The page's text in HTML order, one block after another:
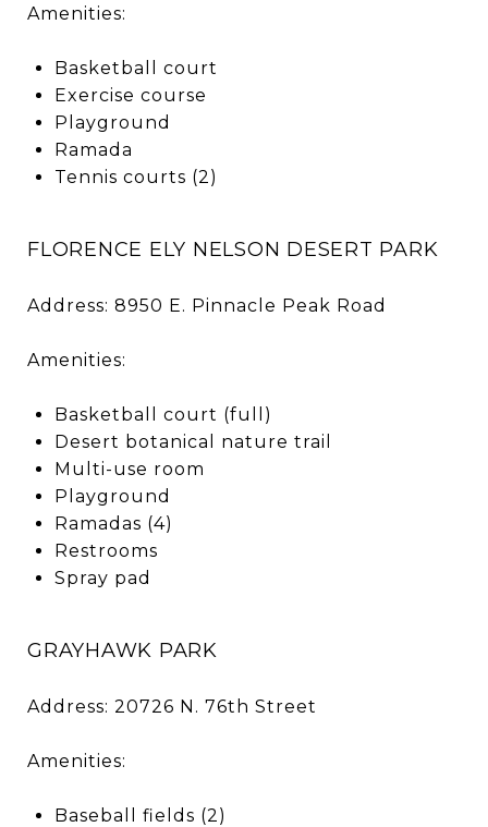
Amenities:
Basketball court
Exercise course
Playground
Ramada
Tennis courts (2)
FLORENCE ELY NELSON DESERT PARK
Address: 8950 E. Pinnacle Peak Road
Amenities:
Basketball court (full)
Desert botanical nature trail
Multi-use room
Playground
Ramadas (4)
Restrooms
Spray pad
GRAYHAWK PARK
Address: 20726 N. 76th Street
Amenities:
Baseball fields (2)